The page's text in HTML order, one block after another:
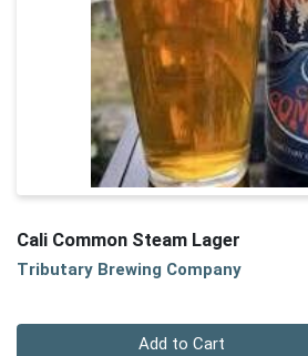
Cali Common Steam Lager
Tributary Brewing Company
Add to Cart